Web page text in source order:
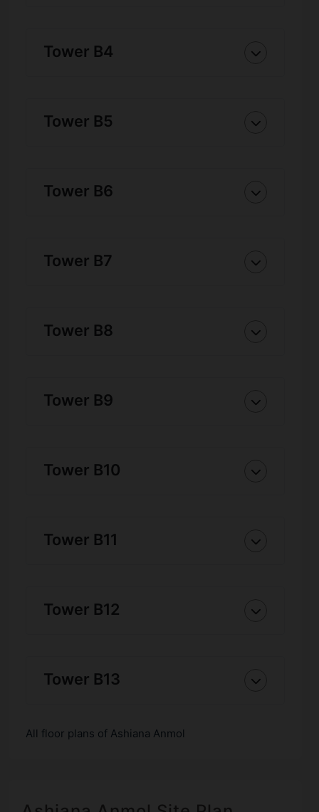
Tower B4
Tower B5
Tower B6
Tower B7
Tower B8
Tower B9
Tower B10
Tower B11
Tower B12
Tower B13
All floor plans of Ashiana Anmol